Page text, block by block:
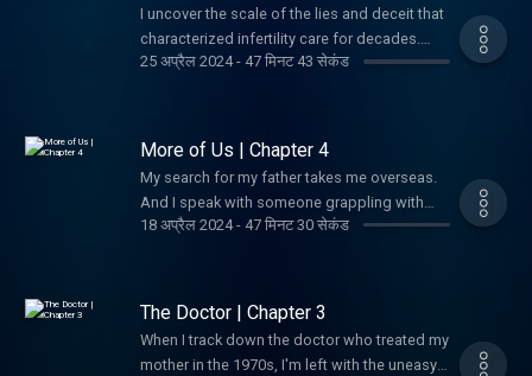
I uncover the scale of the lies and deceit that
characterized infertility care for decades.
Maybe I’ve been searching in the wrong
25 अप्रैल 2024- 47 मिनट 43 सेकंड
More of Us | Chapter 4
My search for my father takes me overseas.
And I speak with someone grappling with
their own emotional fallout around family
18 अप्रैल 2024- 47 मिनट 30 सेकंड
The Doctor | Chapter 3
When I track down the doctor who treated my
mother in the 1970s, I'm left with the uneasy